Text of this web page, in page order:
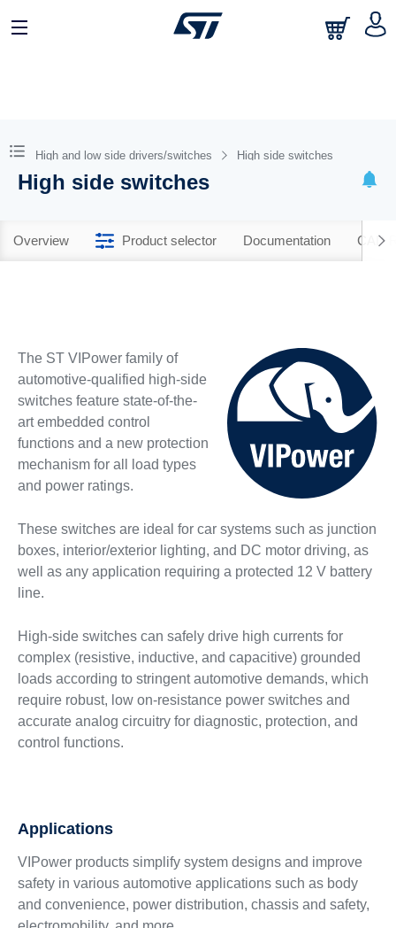
High and low side drivers/switches High side switches
High side switches
Overview Product selector Documentation CAD
The ST VIPower family of
automotive-qualified high-side
switches feature state-of-the-
art embedded control
functions and a new protection
mechanism for all load types
and power ratings.
These switches are ideal for car systems such as junction
boxes, interior/exterior lighting, and DC motor driving, as
well as any application requiring a protected 12 V battery
line.
High-side switches can safely drive high currents for
complex (resistive, inductive, and capacitive) grounded
loads according to stringent automotive demands, which
require robust, low on-resistance power switches and
accurate analog circuitry for diagnostic, protection, and
control functions.
Applications
VIPower products simplify system designs and improve
safety in various automotive applications such as body
and convenience, power distribution, chassis and safety,